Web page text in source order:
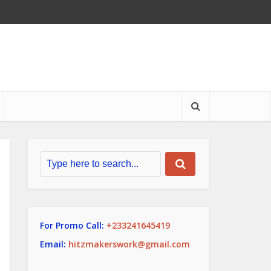
For Promo Call: +233241645419
Email: hitzmakerswork@gmail.com